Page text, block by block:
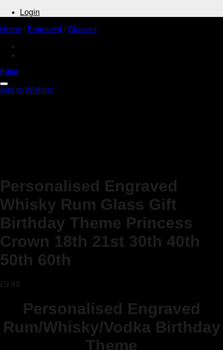
Login
Home / Engraved / Glasses
Filter
Add to Wishlist
Personalised Engraved
Whisky Rum Glass Gift
Birthday Theme Princess
Crown 18th 21st 30th 40th
50th 60th
£9.99
Personalised Engraved
Rum/Whisky/Vodka Birthday
Theme